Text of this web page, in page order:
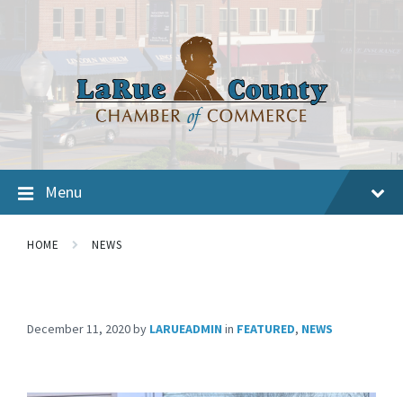
Menu
HOME NEWS
December 11, 2020by LARUEADMIN in FEATURED, NEWS